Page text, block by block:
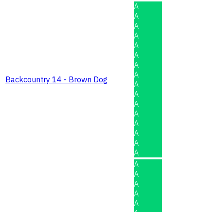
Backcountry 14 - Brown Dog
A
A
A
A
A
A
A
A
A
A
A
A
A
A
A
A
A
A
A
A
A